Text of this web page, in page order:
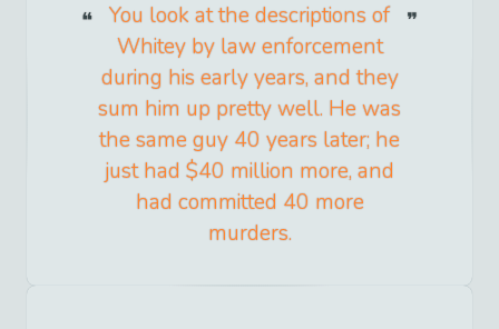
You look at the descriptions of
Whitey by law enforcement
during his early years, and they
sum him up pretty well. He was
the same guy 40 years later; he
just had $40 million more, and
had committed 40 more
murders.